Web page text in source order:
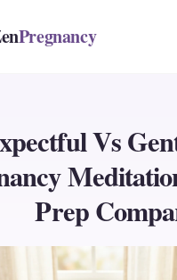
Pregnancy
Vs
Prep